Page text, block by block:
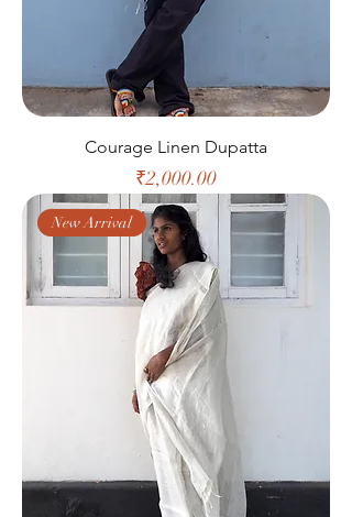
Courage Linen Dupatta
Price
₹2,000.00
New Arrival